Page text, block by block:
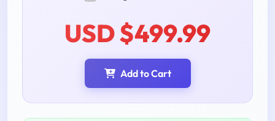
USD $499.99
Add to Cart